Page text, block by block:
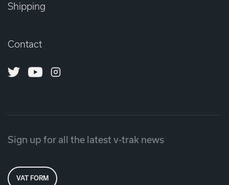
Shipping
Contact
TwitterYoutubeInstagram
Sign up for all the latest v-trak news
VAT FORM